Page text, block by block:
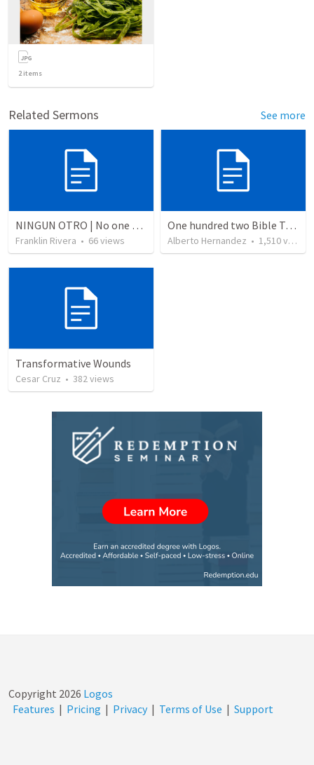
2items
Related Sermons See more
NINGUN OTRO | No one else
Franklin Rivera • 66views
One hundred two Bible Topics
Alberto Hernandez • 1,510views
Transformative Wounds
Cesar Cruz • 382views
Copyright 2026 Logos
Features | Pricing | Privacy | Terms of Use | Support